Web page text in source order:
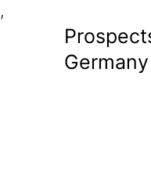
,
Germany